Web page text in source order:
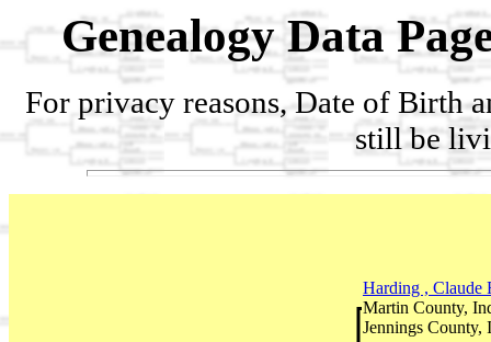
Genealogy Data
For privacy reasons, Date of Birth
still be
Harding , Claude
Martin County,
Jennings County,